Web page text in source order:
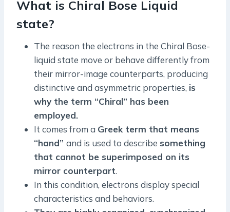
What is Chiral Bose Liquid
state?
The reason the electrons in the Chiral Bose-
liquid state move or behave differently from
their mirror-image counterparts, producing
distinctive and asymmetric properties, is
why the term “Chiral” has been
employed.
It comes from a Greek term that means
“hand” and is used to describe something
that cannot be superimposed on its
mirror counterpart.
In this condition, electrons display special
characteristics and behaviors.